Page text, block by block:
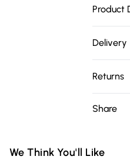
Product
Delivery
Super
Free on
Express
Returns
Items of
Share
We Think You'll Like